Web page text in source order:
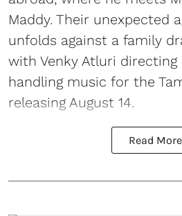
Maddy. Their unexpected
unfolds against a family
with Venky Atluri directing
handling music for the
releasing August 14.
Read More